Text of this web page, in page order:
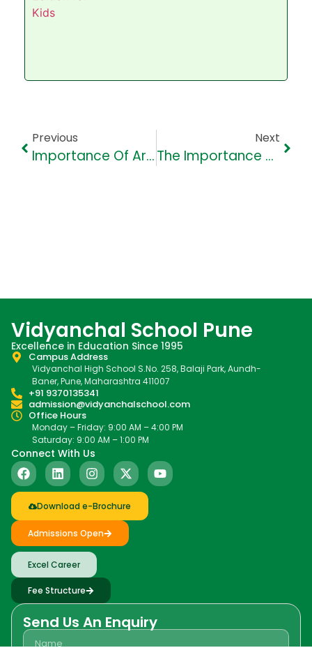
Previous
Importance Of Art Appreciation Within Students In India
Next
The Importance Of School Education In Child Development
Vidyanchal School Pune
Excellence in Education Since 1995
Campus Address
Vidyanchal High School S.No. 258, Balaji Park, Aundh-
Baner, Pune, Maharashtra 411007
+91 9370135341
admission@vidyanchalschool.com
Office Hours
Monday – Friday: 9:00 AM – 4:00 PM
Saturday: 9:00 AM – 1:00 PM
Connect With Us
Download e-Brochure
Admissions Open
Excel Career
Fee Structure
Send Us An Enquiry